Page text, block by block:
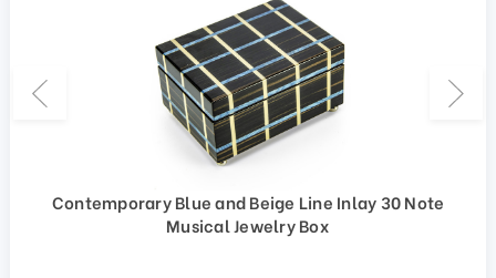
Contemporary Blue and Beige Line Inlay 30 Note
Musical Jewelry Box